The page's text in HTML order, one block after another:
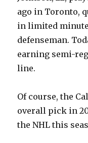
ago in Toronto,
in limited
defenseman.
earning semi-
line.
Of course, the
overall pick in
the NHL this